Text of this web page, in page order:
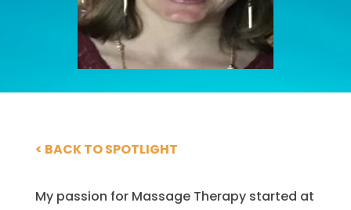
< BACK TO SPOTLIGHT
My passion for Massage Therapy started at